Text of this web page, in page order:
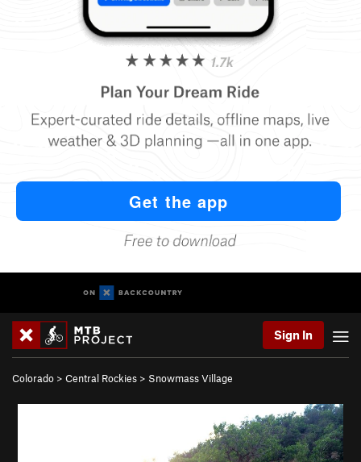
Sign In
Colorado > Central Rockies > Snowmass Village